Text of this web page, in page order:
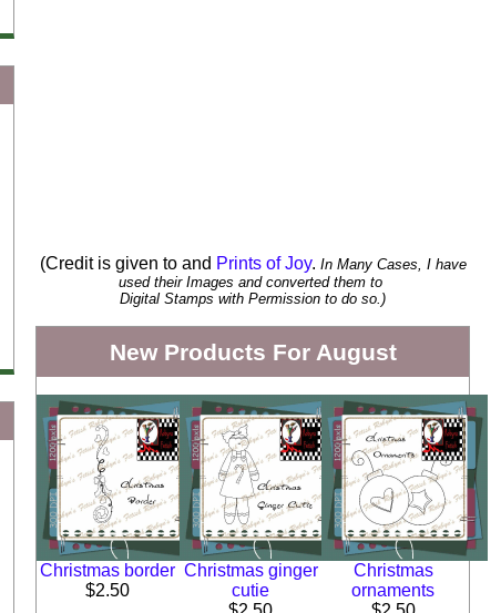
(Credit is given to and Prints of Joy. In Many Cases, I have
used their Images and converted them to
Digital Stamps with Permission to do so.)
New Products For August
Christmas border
$2.50
Christmas ginger
cutie
Christmas
ornaments